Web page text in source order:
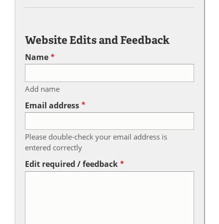
Website Edits and Feedback
Name
Add name
Email address
Please double-check your email address is
entered correctly
Edit required / feedback